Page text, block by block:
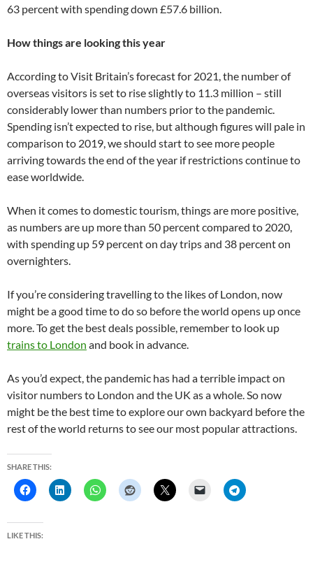
63 percent with spending down £57.6 billion.
How things are looking this year
According to Visit Britain’s forecast for 2021, the number of
overseas visitors is set to rise slightly to 11.3 million – still
considerably lower than numbers prior to the pandemic.
Spending isn’t expected to rise, but although figures will pale in
comparison to 2019, we should start to see more people
arriving towards the end of the year if restrictions continue to
ease worldwide.
When it comes to domestic tourism, things are more positive,
as numbers are up more than 50 percent compared to 2020,
with spending up 59 percent on day trips and 38 percent on
overnighters.
If you’re considering travelling to the likes of London, now
might be a good time to do so before the world opens up once
more. To get the best deals possible, remember to look up
trains to London and book in advance.
As you’d expect, the pandemic has had a terrible impact on
visitor numbers to London and the UK as a whole. So now
might be the best time to explore our own backyard before the
rest of the world returns to see our most popular attractions.
SHARE THIS:
LIKE THIS: